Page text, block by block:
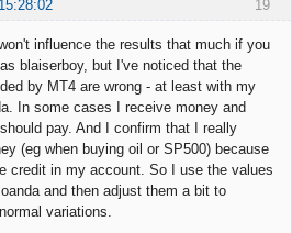
19
influence the results that much if you
blaiserboy, but I've noticed that the
by MT4 are wrong - at least with my
In some cases I receive money and
pay. And I confirm that I really
(eg when buying oil or SP500) because
credit in my account. So I use the values
and then adjust them a bit to
variations.